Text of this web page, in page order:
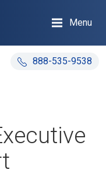
888-535-9538
Menu